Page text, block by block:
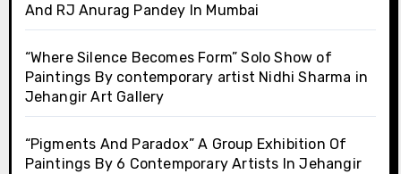
And RJ Anurag Pandey In Mumbai
“Where Silence Becomes Form” Solo Show of
Paintings By contemporary artist Nidhi Sharma in
Jehangir Art Gallery
“Pigments And Paradox” A Group Exhibition Of
Paintings By 6 Contemporary Artists In Jehangir